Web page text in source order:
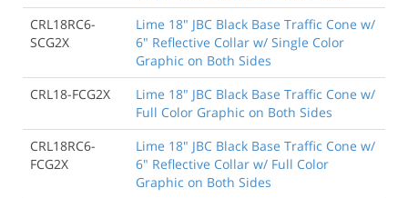
CRL18RC6-
SCG2X
Lime 18" JBC Black Base Traffic Cone w/
6" Reflective Collar w/ Single Color
Graphic on Both Sides
CRL18-FCG2X
Lime 18" JBC Black Base Traffic Cone w/
Full Color Graphic on Both Sides
CRL18RC6-
FCG2X
Lime 18" JBC Black Base Traffic Cone w/
6" Reflective Collar w/ Full Color
Graphic on Both Sides